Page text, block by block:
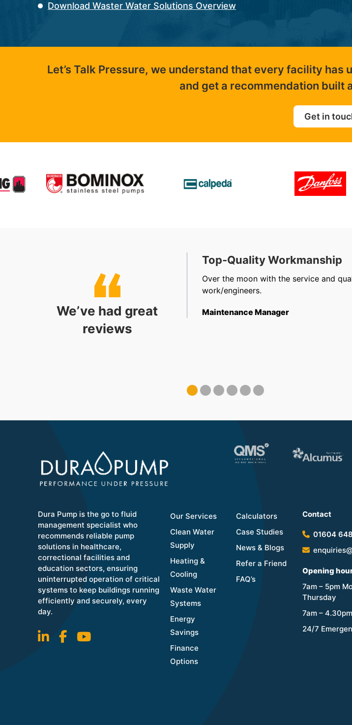
Download Waster Water Solutions Overview
Let’s Talk Pressure, we understand that every facility
and get a recommendation built
Get in
We’ve had great
reviews
efficient, friendly staff in sales, accounts and
Coordinator
Top-Quality Workmanship
Over the moon with the service and
work/engineers.
Maintenance Manager
Dura Pump is the go to fluid
management specialist who
recommends reliable pump
solutions in healthcare,
correctional facilities and
education sectors, ensuring
uninterrupted operation of critical
systems to keep buildings running
efficiently and securely, every
day.
Our Services
Clean Water
Supply
Heating &
Cooling
Waste Water
Systems
Energy
Savings
Finance
Options
Calculators
Case Studies
News & Blogs
Refer a Friend
FAQ’s
Contact
01604
Opening
7am – 5pm
Thursday
7am –
24/7